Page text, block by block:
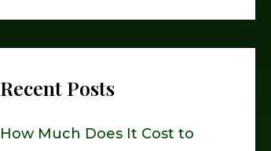
c
Recent Posts
How Much Does It Cost to